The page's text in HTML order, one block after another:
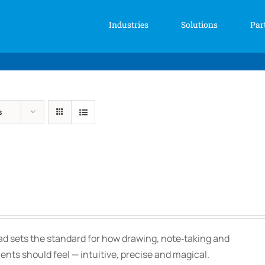
Industries Solutions
sets the standard for how drawing, note‑taking and
should feel — intuitive, precise and magical.